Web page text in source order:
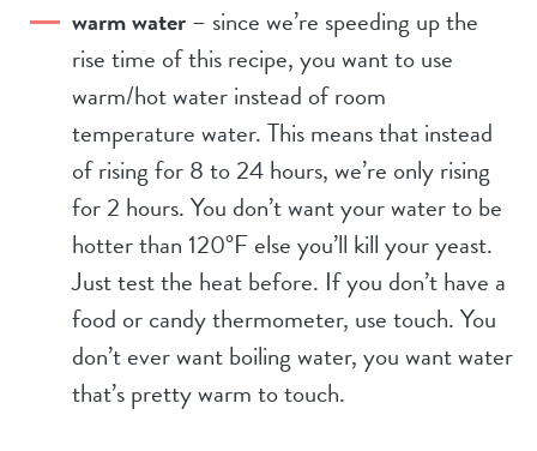
warm water– since we’re speeding up the
rise time of this recipe, you want to use
warm/hot water instead of room
temperature water. This means that instead
of rising for 8 to 24 hours, we’re only rising
for 2 hours. You don’t want your water to be
hotter than 120°F else you’ll kill your yeast.
Just test the heat before. If you don’t have a
food or candy thermometer, use touch. You
don’t ever want boiling water, you want water
that’s pretty warm to touch.